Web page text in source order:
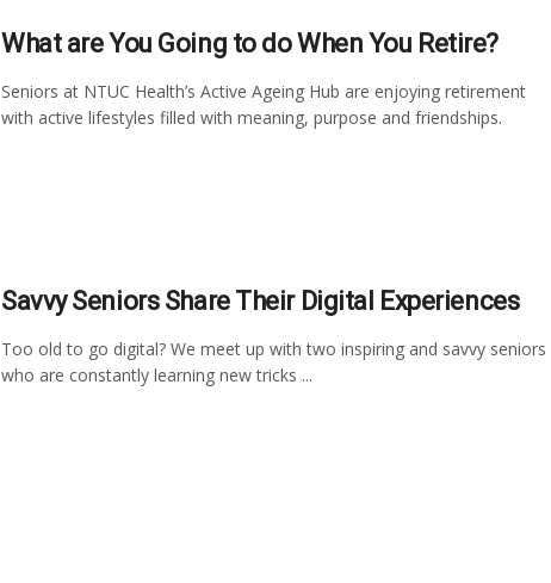
What are You Going to do When You Retire?
Seniors at NTUC Health’s Active Ageing Hub are enjoying retirement
with active lifestyles filled with meaning, purpose and friendships.
Savvy Seniors Share Their Digital Experiences
Too old to go digital? We meet up with two inspiring and savvy seniors
who are constantly learning new tricks ...